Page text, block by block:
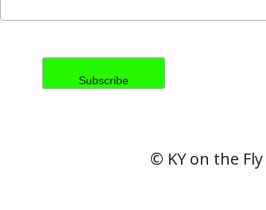
© KY on the